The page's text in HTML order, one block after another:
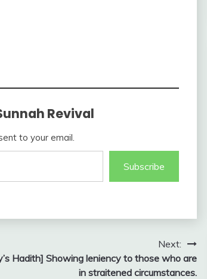
Revival
to your email.
Subscribe
Next:
Hadith] Showing leniency to those who are
in straitened circumstances.